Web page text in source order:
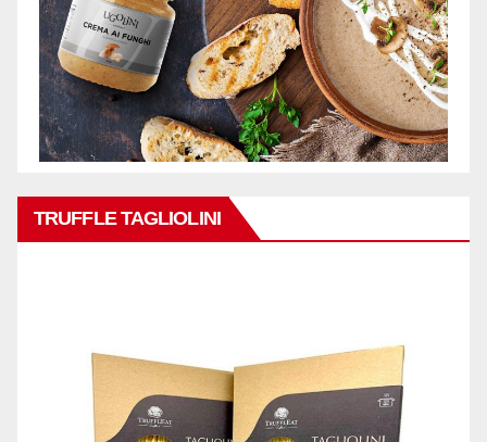
TRUFFLE TAGLIOLINI